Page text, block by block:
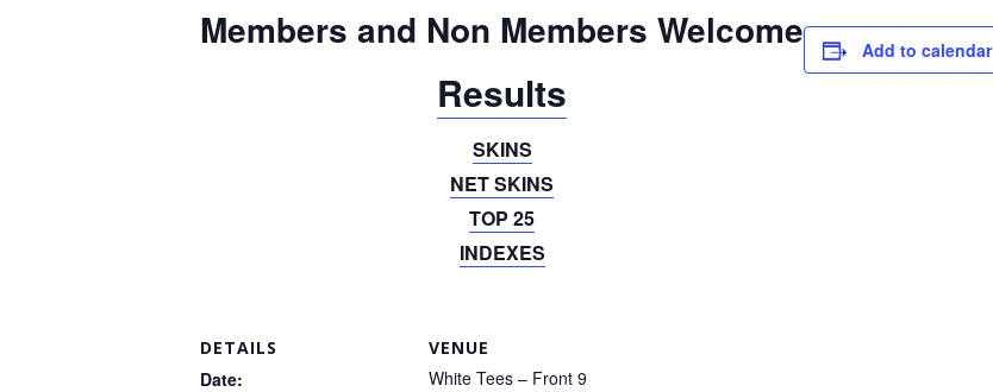
Members and Non Members Welcome
Results
SKINS
NET SKINS
TOP 25
INDEXES
Add to calendar
DETAILS
Date:
VENUE
White Tees – Front 9